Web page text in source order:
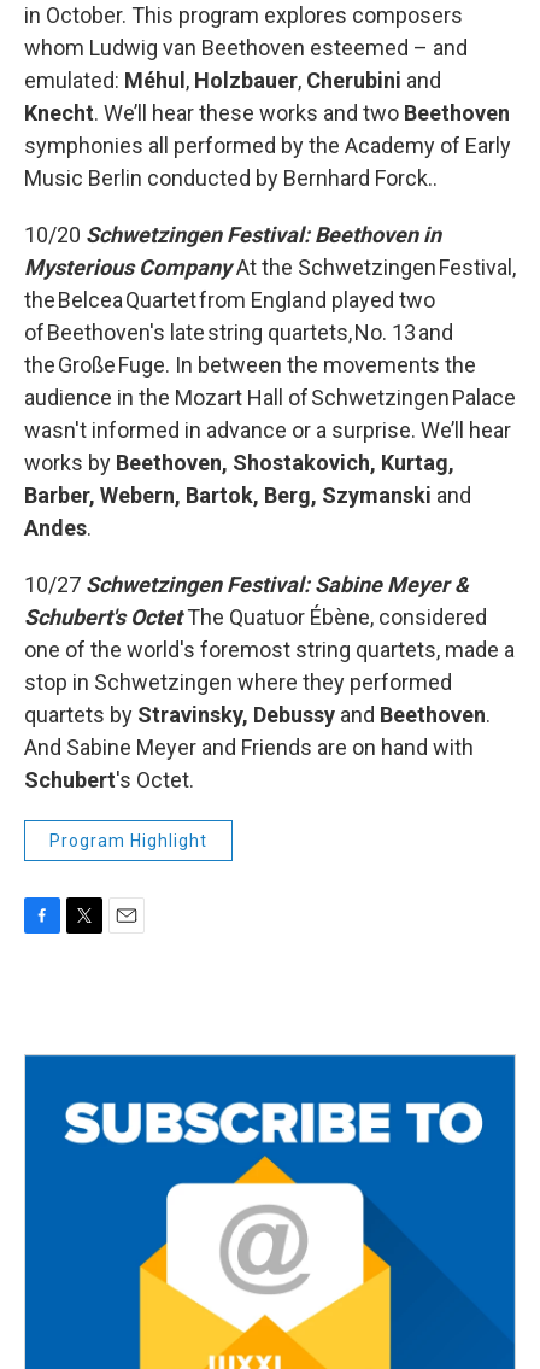
in October. This program explores composers
whom Ludwig van Beethoven esteemed – and
emulated: Méhul , Holzbauer, Cherubini and
Knecht. We’ll hear these works and two Beethoven
symphonies all performed by the Academy of Early
Music Berlin conducted by Bernhard Forck..
10/20 Schwetzingen Festival: Beethoven in
Mysterious CompanyAt the Schwetzingen Festival,
the Belcea Quartet from England played two
of Beethoven's late string quartets, No. 13 and
the Große Fuge. In between the movements the
audience in the Mozart Hall of Schwetzingen Palace
wasn't informed in advance or a surprise. We’ll hear
works by Beethoven, Shostakovich, Kurtag,
Barber, Webern, Bartok, Berg, Szymanski and
Andes.
10/27 Schwetzingen Festival: Sabine Meyer &
Schubert's OctetThe Quatuor Ébène, considered
one of the world's foremost string quartets, made a
stop in Schwetzingen where they performed
quartets by Stravinsky, Debussy and Beethoven.
And Sabine Meyer and Friends are on hand with
Schubert's Octet.
Program Highlight
o
e